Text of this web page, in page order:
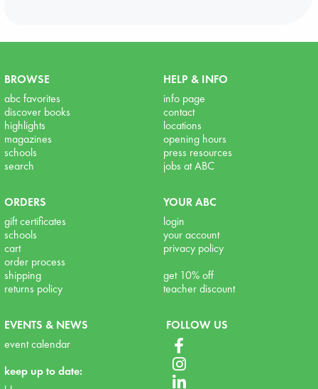
BROWSE
abc favorites
discover books
highlights
magazines
schools
search
HELP & INFO
info page
contact
locations
opening hours
press resources
jobs at ABC
ORDERS
gift certificates
schools
cart
order process
shipping
returns policy
YOUR ABC
login
your account
privacy policy
get 10% off
teacher discount
EVENTS & NEWS
event calendar
keep up to date:
FOLLOW US